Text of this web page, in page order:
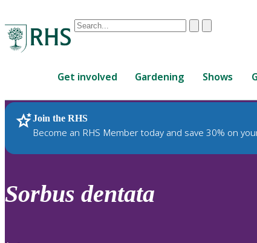
Conduct
are
up
and
down
review
ClearSubmit
Get involved Gardening Shows
Join the RHS
Become an RHS Member today and save 30% on
RHS Home Plants
Sorbus dentata